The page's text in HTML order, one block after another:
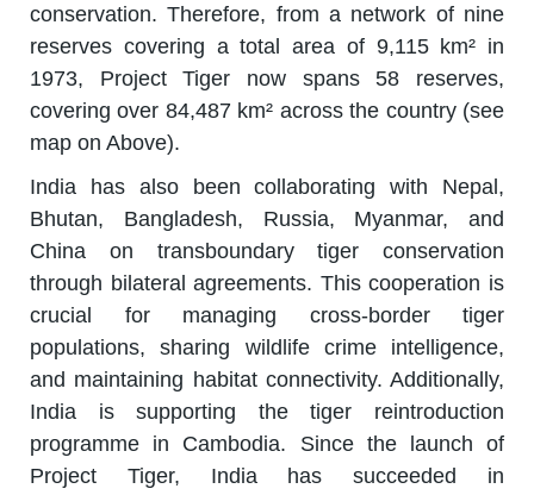
conservation. Therefore, from a network of nine
reserves covering a total area of 9,115 km² in
1973, Project Tiger now spans 58 reserves,
covering over 84,487 km² across the country (see
map on Above).
India has also been collaborating with Nepal,
Bhutan, Bangladesh, Russia, Myanmar, and
China on transboundary tiger conservation
through bilateral agreements. This cooperation is
crucial for managing cross-border tiger
populations, sharing wildlife crime intelligence,
and maintaining habitat connectivity. Additionally,
India is supporting the tiger reintroduction
programme in Cambodia. Since the launch of
Project Tiger, India has succeeded in